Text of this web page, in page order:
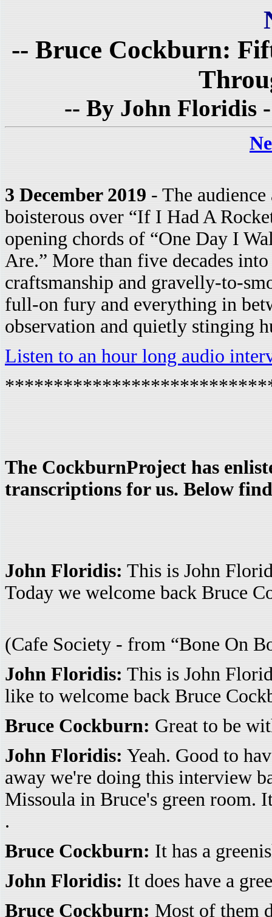
-- Bruce Cockburn:
-- By John Floridis
3 December 2019 - The
boisterous over “If I Had A
opening chords of “One Day I
Are.” More than five decades
craftsmanship and gravelly-to-
full-on fury and everything in
observation and quietly stinging
Listen to an hour long audio
The CockburnProject has
transcriptions for us. Below
John Floridis: This is John
Today we welcome back Bruce
(Cafe Society - from “Bone On
John Floridis: This is John
like to welcome back Bruce
Bruce Cockburn: Great to be
John Floridis: Yeah. Good to
away we're doing this interview
Missoula in Bruce's green room.
.
Bruce Cockburn: It has a
John Floridis: It does have a
Bruce Cockburn: Most of them